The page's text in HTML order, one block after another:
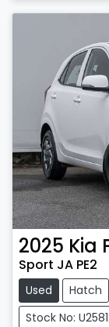
2025 Kia
Sport JA PE2
Used Hatch
Stock No: